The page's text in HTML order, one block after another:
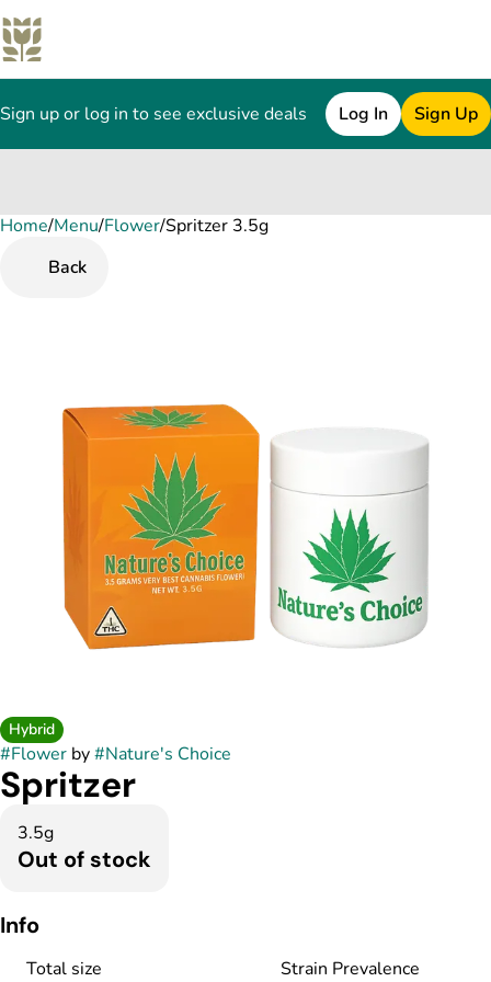
Sign up or log in to see exclusive deals Log In Sign Up
Home/Menu/Flower/Spritzer 3.5g
Back
Hybrid
#Flower by#Nature's Choice
Spritzer
3.5g
Out of stock
Info
Total size
Strain Prevalence
0